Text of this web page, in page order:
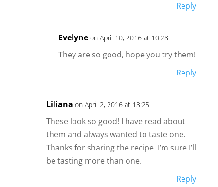
Reply
Evelyne on April 10, 2016 at 10:28
They are so good, hope you try them!
Reply
Liliana on April 2, 2016 at 13:25
These look so good! I have read about
them and always wanted to taste one.
Thanks for sharing the recipe. I’m sure I’ll
be tasting more than one.
Reply